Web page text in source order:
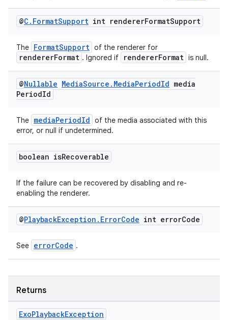
@C . FormatSupport int rendererFormatSupport
The FormatSupport of the renderer for
rendererFormat . Ignored if rendererFormat is null.
@Nullable MediaSource . MediaPeriodId media
PeriodId
The mediaPeriodId of the media associated with this
error, or null if undetermined.
boolean isRecoverable
If the failure can be recovered by disabling and re-
enabling the renderer.
@PlaybackException . ErrorCode int errorCode
See errorCode .
Returns
ExoPlaybackException